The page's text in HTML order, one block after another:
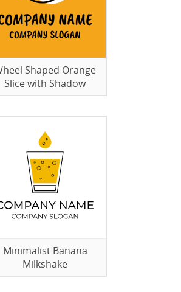
Shaped Orange
Slice with Shadow
Minimalist Banana
Milkshake